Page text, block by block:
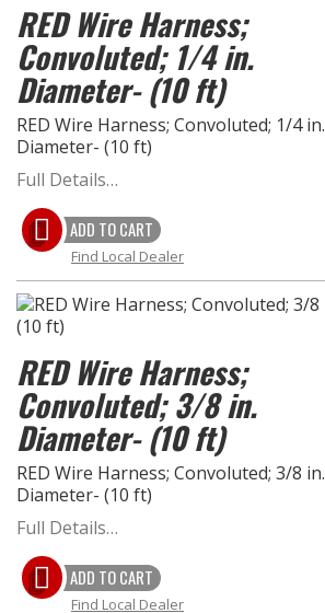
RED Wire Harness;
Convoluted; 1/4 in.
Diameter- (10 ft)
RED Wire Harness; Convoluted; 1/4 in.
Diameter- (10 ft)
Full Details…
ADD TO CART
Find Local Dealer
RED Wire Harness;
Convoluted; 3/8 in.
Diameter- (10 ft)
RED Wire Harness; Convoluted; 3/8 in.
Diameter- (10 ft)
Full Details…
ADD TO CART
Find Local Dealer